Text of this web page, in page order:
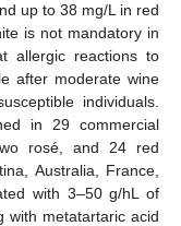
up to 38 mg/L in red
is not mandatory in
allergic reactions to
after moderate wine
individuals.
in 29 commercial
rosé, and 24 red
Australia, France,
with 3–50 g/hL of
with metatartaric acid